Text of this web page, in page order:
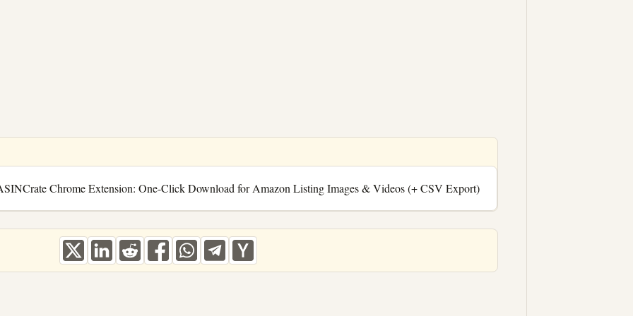
Chrome Extension: One-Click Download for Amazon Listing Images & Videos (+ CSV Export)